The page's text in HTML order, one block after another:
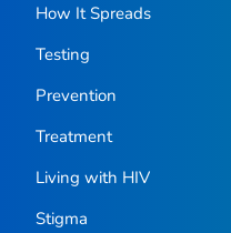
How It Spreads
Testing
Prevention
Treatment
Living with HIV
Stigma